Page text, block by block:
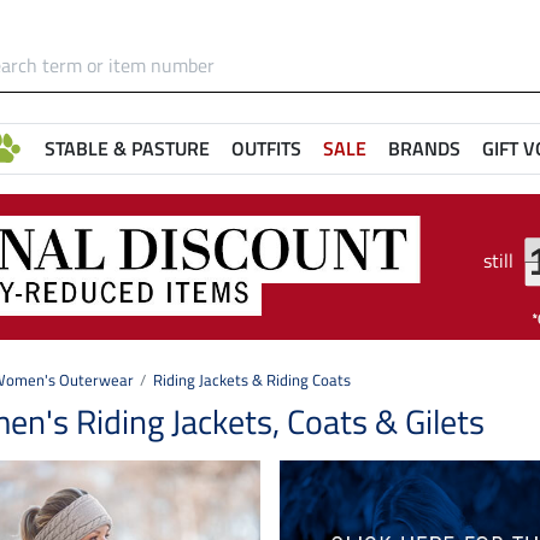
STABLE & PASTURE OUTFITS SALE BRANDS GIFT
still
Outerwear Riding Jackets & Riding Coats
Riding Jackets, Coats & Gilets